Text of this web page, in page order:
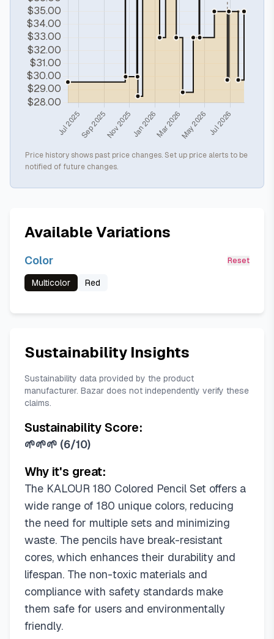
Price history shows past price changes. Set up price alerts to be
notified of future changes.
Available Variations
Color Reset
Multicolor Red
Sustainability Insights
Sustainability data provided by the product
manufacturer. Bazar does not independently verify these
claims.
Sustainability Score:
🌱🌱🌱 (6/10)
Why it's great:
The KALOUR 180 Colored Pencil Set offers a
wide range of 180 unique colors, reducing
the need for multiple sets and minimizing
waste. The pencils have break-resistant
cores, which enhances their durability and
lifespan. The non-toxic materials and
compliance with safety standards make
them safe for users and environmentally
friendly.